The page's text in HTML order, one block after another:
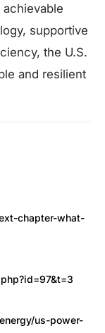
supportive
the U.S.
and resilient
chapter-what-
us-power-